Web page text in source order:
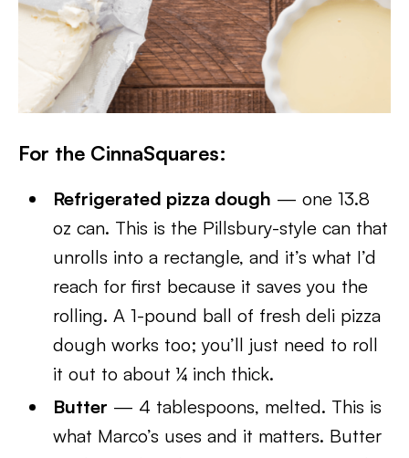
For the CinnaSquares:
Refrigerated pizza dough — one 13.8
oz can. This is the Pillsbury-style can that
unrolls into a rectangle, and it’s what I’d
reach for first because it saves you the
rolling. A 1-pound ball of fresh deli pizza
dough works too; you’ll just need to roll
it out to about ¼ inch thick.
Butter — 4 tablespoons, melted. This is
what Marco’s uses and it matters. Butter